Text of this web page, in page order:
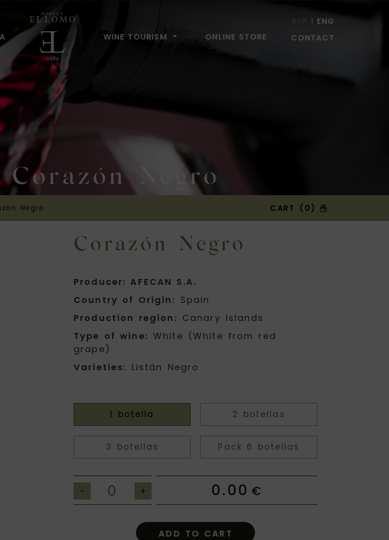
WINE TOURISM ONLINE STORE
| ENG
CONTACT
Negro
Negro CART (0)
Corazón Negro
Producer: AFECAN S.A.
Country of Origin: Spain
Production region: Canary Islands
Type of wine: White (White from red
grape)
Varieties: Listán Negro
1 botella 2 botellas
3 botellas Pack 6 botellas
- + 0.00 €
ADD TO CART